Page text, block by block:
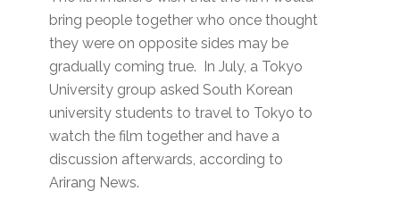
bring people together who once thought
they were on opposite sides may be
gradually coming true. In July, a Tokyo
University group asked South Korean
university students to travel to Tokyo to
watch the film together and have a
discussion afterwards, according to
Arirang News.